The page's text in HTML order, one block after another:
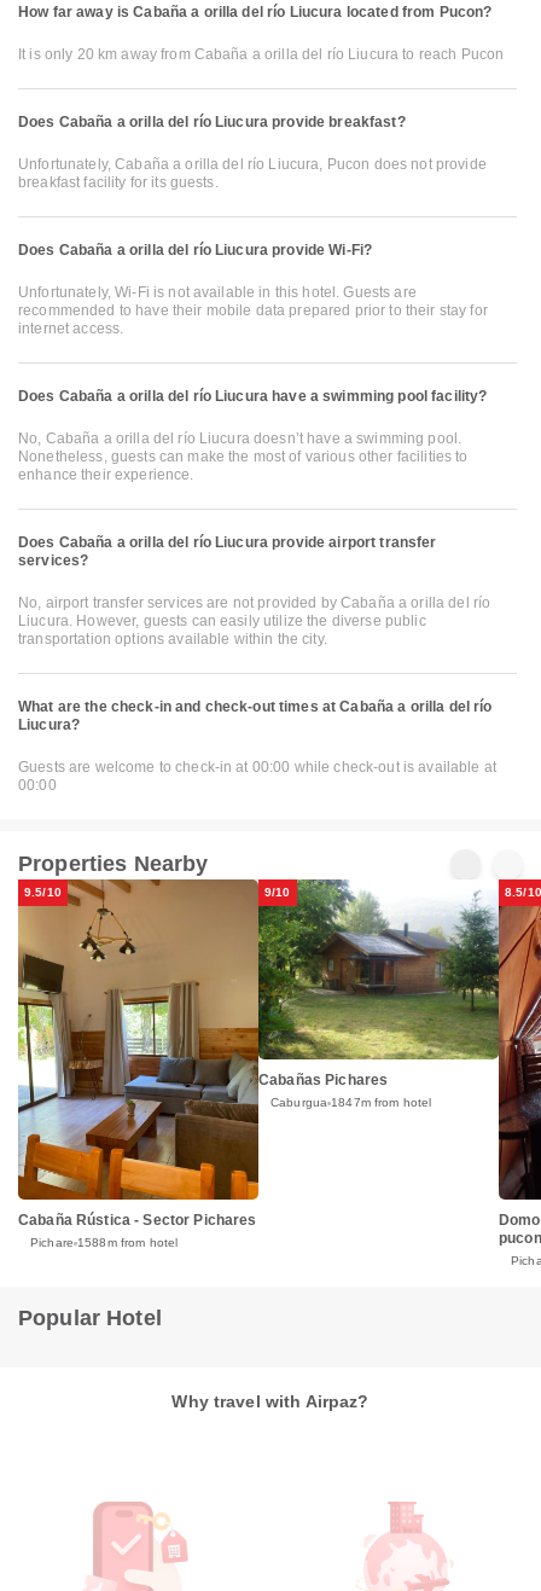
How far away is Cabaña a orilla del río Liucura located from Pucon?
It is only 20 km away from Cabaña a orilla del río Liucura to reach Pucon
Does Cabaña a orilla del río Liucura provide breakfast?
Unfortunately, Cabaña a orilla del río Liucura, Pucon does not provide
breakfast facility for its guests.
Does Cabaña a orilla del río Liucura provide Wi-Fi?
Unfortunately, Wi-Fi is not available in this hotel. Guests are
recommended to have their mobile data prepared prior to their stay for
internet access.
Does Cabaña a orilla del río Liucura have a swimming pool facility?
No, Cabaña a orilla del río Liucura doesn’t have a swimming pool.
Nonetheless, guests can make the most of various other facilities to
enhance their experience.
Does Cabaña a orilla del río Liucura provide airport transfer
services?
No, airport transfer services are not provided by Cabaña a orilla del río
Liucura. However, guests can easily utilize the diverse public
transportation options available within the city.
What are the check-in and check-out times at Cabaña a orilla del río
Liucura?
Guests are welcome to check-in at 00:00 while check-out is available at
00:00
Properties Nearby
9.5/10
Cabaña Rústica - Sector Pichares
Pichare 1588m from hotel
9/10
Cabañas Pichares
Caburgua 1847m from hotel
8.5/10
pucon
Popular Hotel
Why travel with Airpaz?